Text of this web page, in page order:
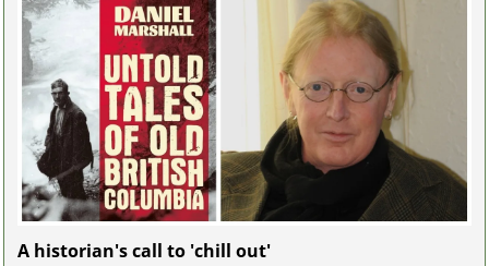
A historian's call to 'chill out'